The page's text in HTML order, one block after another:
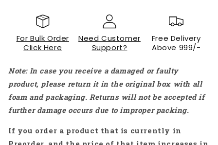
Resolution
Resistive
Touch
Display
Raspberry
Pi
Power
Consumpting
Touch
Display
Resolution
Touch
Display
Raspberry
Pi
Power
Consumpting
Touch
Display
For Bulk Order
Click Here
Need Customer
Support?
Free Delivery
Above 999/-
Note: In case you receive a damaged or faulty
product, please return it in the original box with all
foam and packaging. Returns will not be accepted if
further damage occurs due to improper packing.
If you order a product that is currently in